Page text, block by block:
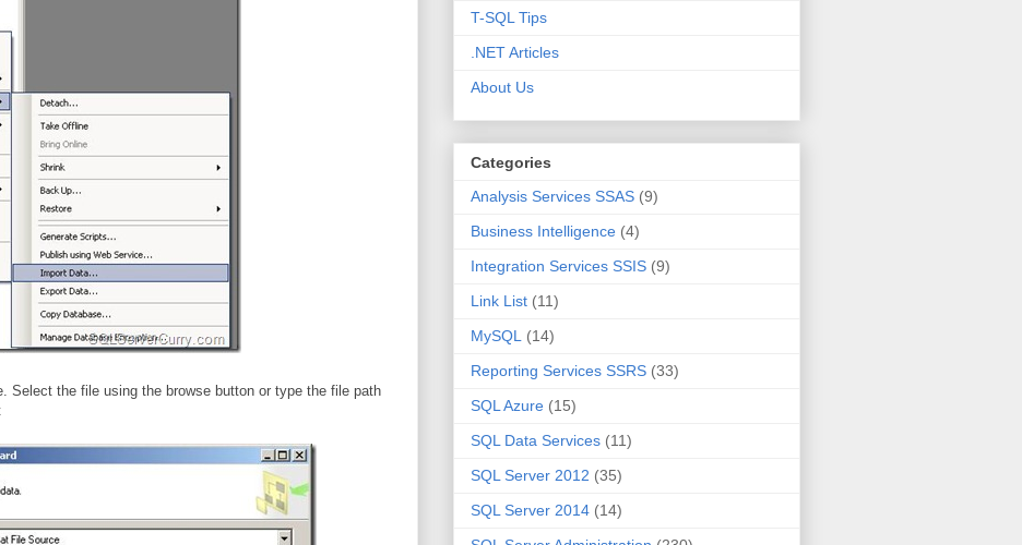
Select the file using the browse button or type the file path
T-SQL Tips
.NET Articles
About Us
Categories
Analysis Services SSAS (9)
Business Intelligence (4)
Integration Services SSIS (9)
Link List (11)
MySQL
(14)
Reporting Services SSRS (33)
SQL Azure (15)
SQL Data Services (11)
SQL Server 2012 (35)
SQL Server 2014 (14)